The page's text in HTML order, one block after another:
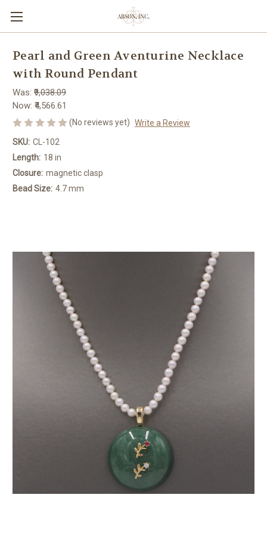
Pearl and Green Aventurine Necklace
with Round Pendant
Was: ₹9,038.09
Now: ₹4,566.61
(No reviews yet) Write a Review
SKU: CL-102
Length: 18 in
Closure: magnetic clasp
Bead Size: 4.7 mm